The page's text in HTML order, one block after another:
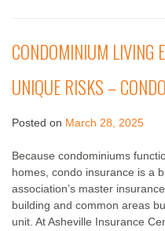
CONDOMINIUM LIVING
UNIQUE RISKS –
Posted on March 28, 2025
Because condominiums
homes, condo insurance is a
association’s master
building and common areas
unit. At Asheville Insurance